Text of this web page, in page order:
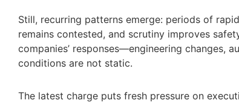
Still, recurring patterns emerge: periods of
remains contested, and scrutiny improves
companies’ responses—engineering changes,
conditions are not static.
The latest charge puts fresh pressure on